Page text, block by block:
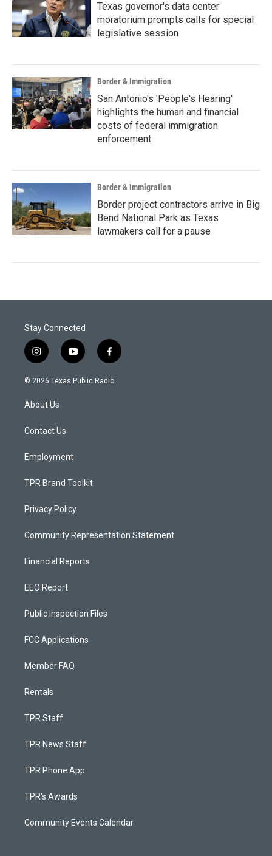
Texas governor's data center
moratorium prompts calls for special
legislative session
Border & Immigration
San Antonio's 'People's Hearing'
highlights the human and financial
costs of federal immigration
enforcement
Border & Immigration
Border project contractors arrive in Big
Bend National Park as Texas
lawmakers call for a pause
Stay Connected
i
n
s
a
g
a
y
o
u
f
a
c
© 2026 Texas Public Radio
About Us
Contact Us
Employment
TPR Brand Toolkit
Privacy Policy
Community Representation Statement
Financial Reports
EEO Report
Public Inspection Files
FCC Applications
Member FAQ
Rentals
TPR Staff
TPR News Staff
TPR Phone App
TPR's Awards
Community Events Calendar